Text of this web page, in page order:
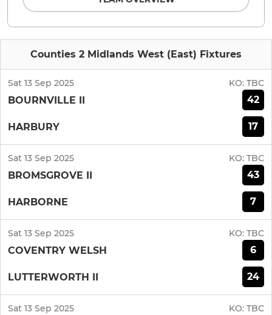
Counties 2 Midlands West (East) Fixtures
Sat 13 Sep 2025 KO: TBC
BOURNVILLE II 42
HARBURY 17
Sat 13 Sep 2025 KO: TBC
BROMSGROVE II 43
HARBORNE 7
Sat 13 Sep 2025 KO: TBC
COVENTRY WELSH 6
LUTTERWORTH II 24
Sat 13 Sep 2025 KO: TBC